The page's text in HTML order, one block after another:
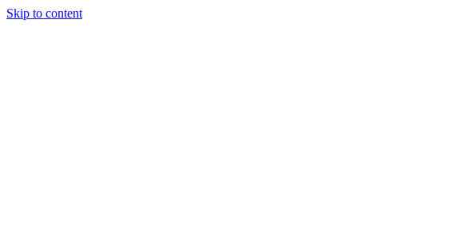
Skip to content